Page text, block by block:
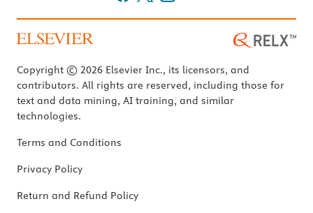
Copyright © 2026 Elsevier Inc., its licensors, and
contributors. All rights are reserved, including those for
text and data mining, AI training, and similar
technologies.
Terms and Conditions
Privacy Policy
Return and Refund Policy